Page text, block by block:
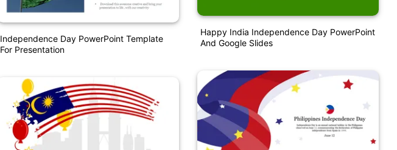
Independence Day PowerPoint Template
For Presentation
Happy India Independence Day PowerPoint
And Google Slides